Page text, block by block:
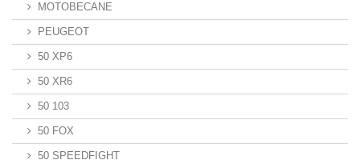
MOTOBECANE
PEUGEOT
50 XP6
50 XR6
50 103
50 FOX
50 SPEEDFIGHT